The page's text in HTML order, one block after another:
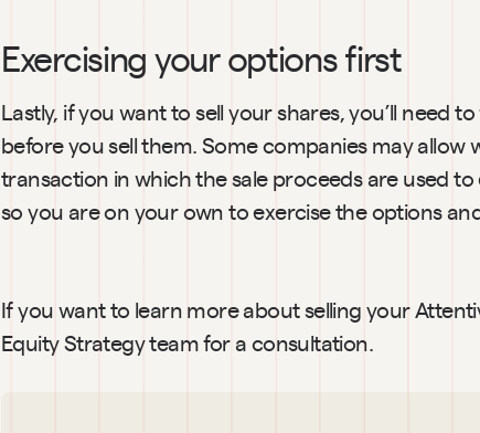
Exercising your options first
Lastly, if you want to sell your shares, you’ll need
before you sell them. Some companies may allow
transaction in which the sale proceeds are used
so you are on your own to exercise the options
If you want to learn more about selling your
Equity Strategy team for a consultation.